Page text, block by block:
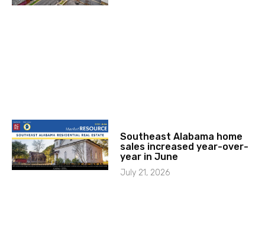
Southeast Alabama home
sales increased year-over-
year in June
July 21, 2026